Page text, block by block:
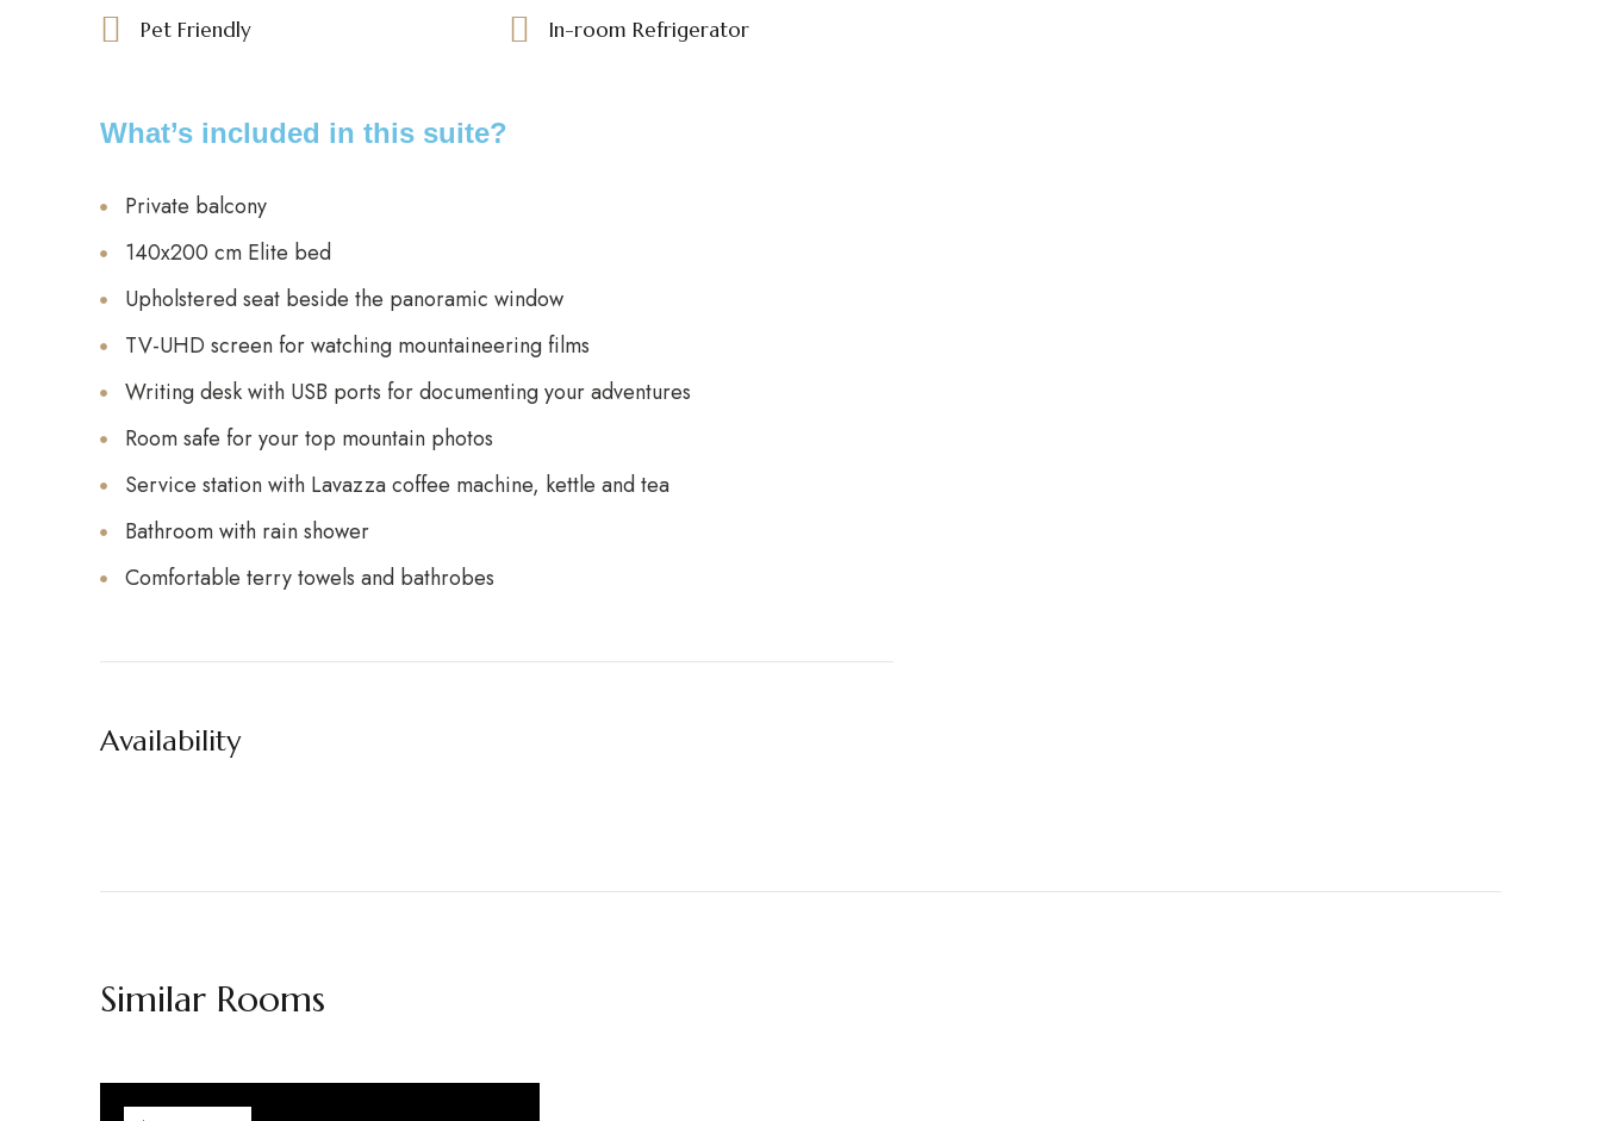
Pet Friendly In-room Refrigerator
What’s included in this suite?
Private balcony
140x200 cm Elite bed
Upholstered seat beside the panoramic window
TV-UHD screen for watching mountaineering films
Writing desk with USB ports for documenting your adventures
Room safe for your top mountain photos
Service station with Lavazza coffee machine, kettle and tea
Bathroom with rain shower
Comfortable terry towels and bathrobes
Availability
Similar Rooms